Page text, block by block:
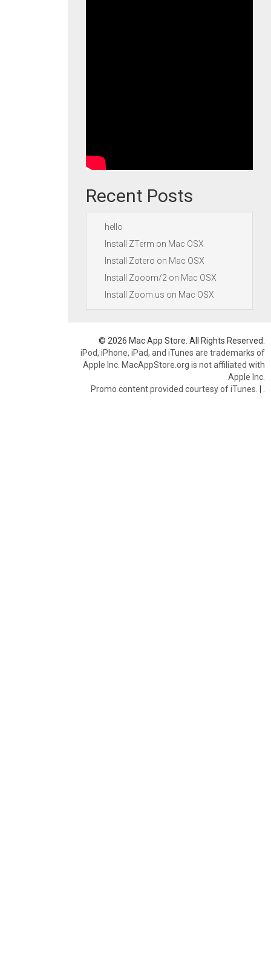
Recent Posts
hello
Install ZTerm on Mac OSX
Install Zotero on Mac OSX
Install Zooom/2 on Mac OSX
Install Zoom.us on Mac OSX
© 2026 Mac App Store. All Rights Reserved.
iPod, iPhone, iPad, and iTunes are trademarks of
Apple Inc. MacAppStore.org is not affiliated with
Apple Inc.
Promo content provided courtesy of iTunes. |